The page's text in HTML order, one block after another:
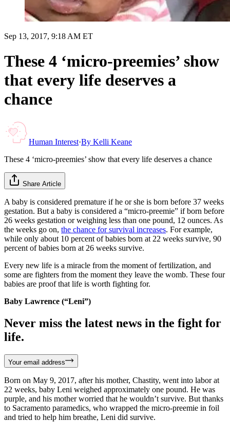
Sep 13, 2017, 9:18 AM ET
These 4 ‘micro-preemies’ show
that every life deserves a
chance
Human Interest·By Kelli Keane
These 4 ‘micro-preemies’ show that every life deserves a chance
Share Article
A baby is considered premature if he or she is born before 37 weeks
gestation. But a baby is considered a “micro-preemie” if born before
26 weeks gestation or weighing less than one pound, 12 ounces. As
the weeks go on, the chance for survival increases. For example,
while only about 10 percent of babies born at 22 weeks survive, 90
percent of babies born at 26 weeks survive.
Every new life is a miracle from the moment of fertilization, and
some are fighters from the moment they leave the womb. These four
babies are proof that life is worth fighting for.
Baby Lawrence (“Leni”)
Never miss the latest news in the fight for
life.
Your email address
Born on May 9, 2017, after his mother, Chastity, went into labor at
22 weeks, baby Leni weighed approximately one pound. He was
purple, and his mother worried that he wouldn’t survive. But thanks
to Sacramento paramedics, who wrapped the micro-preemie in foil
and tried to help him breathe, Leni did survive.